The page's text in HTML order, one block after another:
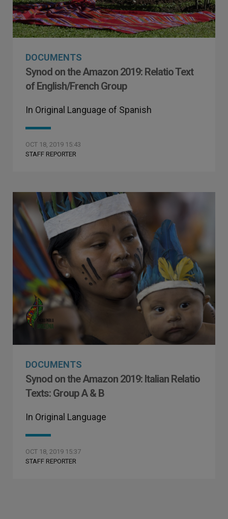
DOCUMENTS
Synod on the Amazon 2019: Relatio Text
of English/French Group
In Original Language of Spanish
OCT 18, 2019 15:43
STAFF REPORTER
DOCUMENTS
Synod on the Amazon 2019: Italian Relatio
Texts: Group A & B
In Original Language
OCT 18, 2019 15:37
STAFF REPORTER